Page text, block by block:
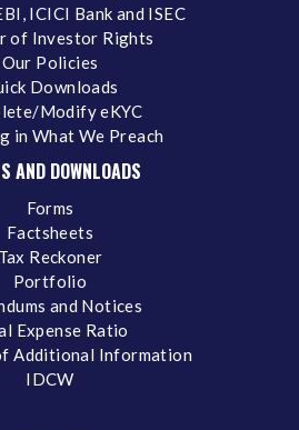
ICICI Bank and ISEC
of Investor Rights
Our Policies
Downloads
Modify eKYC
in What We Preach
AND DOWNLOADS
Forms
Factsheets
Tax Reckoner
Portfolio
and Notices
Expense Ratio
Additional Information
IDCW